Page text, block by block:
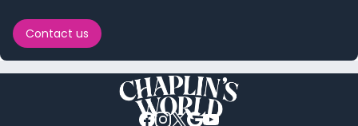
Contact us